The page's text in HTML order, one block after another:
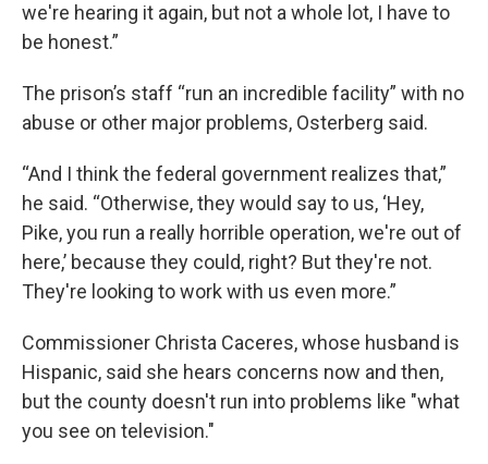
we're hearing it again, but not a whole lot, I have to
be honest.”
The prison’s staff “run an incredible facility” with no
abuse or other major problems, Osterberg said.
“And I think the federal government realizes that,”
he said. “Otherwise, they would say to us, ‘Hey,
Pike, you run a really horrible operation, we're out of
here,’ because they could, right? But they're not.
They're looking to work with us even more.”
Commissioner Christa Caceres, whose husband is
Hispanic, said she hears concerns now and then,
but the county doesn't run into problems like "what
you see on television."